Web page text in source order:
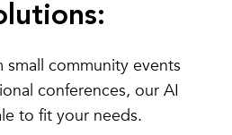
small community events
conferences, our AI
to fit your needs.